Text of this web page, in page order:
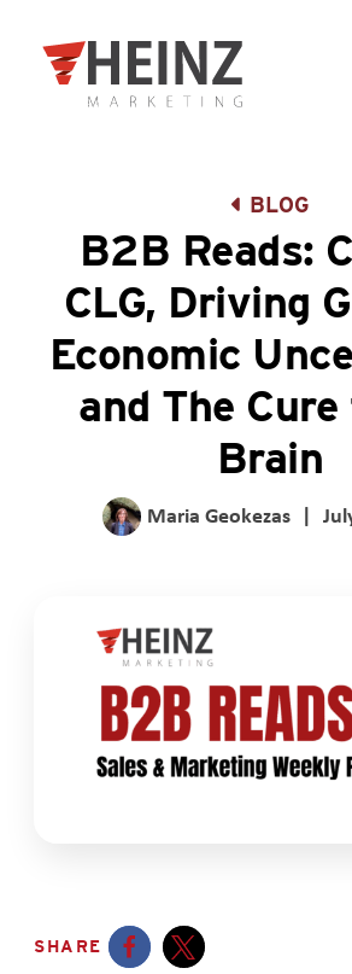
Back to home
BLOG
B2B Reads:
CLG, Driving
Economic
and The
Brain
Maria Geokezas |
SHARE